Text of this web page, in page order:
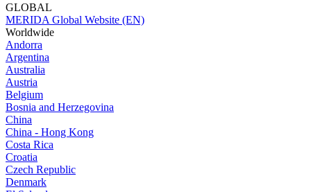
GLOBAL
MERIDA Global Website (EN)
Worldwide
Andorra
Argentina
Australia
Austria
Belgium
Bosnia and Herzegovina
China
China - Hong Kong
Costa Rica
Croatia
Czech Republic
Denmark